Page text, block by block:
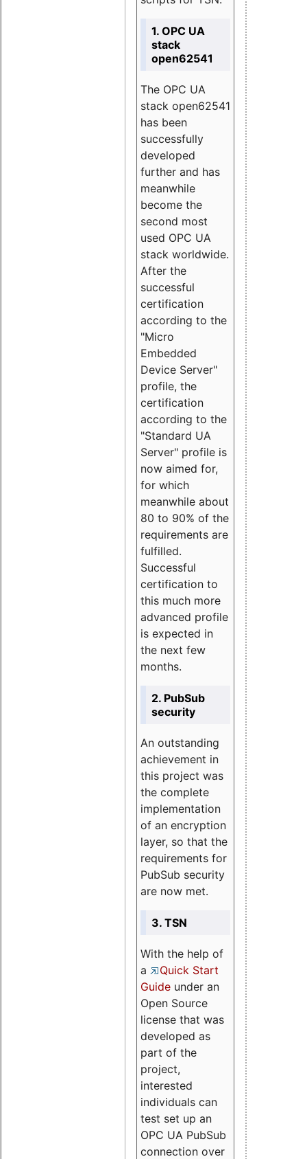
1. OPC UA
stack
open62541
The OPC UA
stack open62541
has been
successfully
developed
further and has
meanwhile
become the
second most
used OPC UA
stack worldwide.
After the
successful
certification
according to the
"Micro
Embedded
Device Server"
profile, the
certification
according to the
"Standard UA
Server" profile is
now aimed for,
for which
meanwhile about
80 to 90% of the
requirements are
fulfilled.
Successful
certification to
this much more
advanced profile
is expected in
the next few
months.
2. PubSub
security
An outstanding
achievement in
this project was
the complete
implementation
of an encryption
layer, so that the
requirements for
PubSub security
are now met.
3. TSN
With the help of
a
Quick Start
Guide under an
Open Source
license that was
developed as
part of the
project,
interested
individuals can
test set up an
OPC UA PubSub
connection over